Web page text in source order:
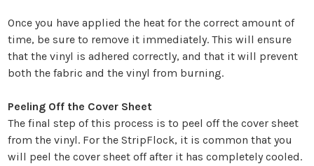
Once you have applied the heat for the correct amount of
time, be sure to remove it immediately. This will ensure
that the vinyl is adhered correctly, and that it will prevent
both the fabric and the vinyl from burning.
Peeling Off the Cover Sheet
The final step of this process is to peel off the cover sheet
from the vinyl. For the StripFlock, it is common that you
will peel the cover sheet off after it has completely cooled.